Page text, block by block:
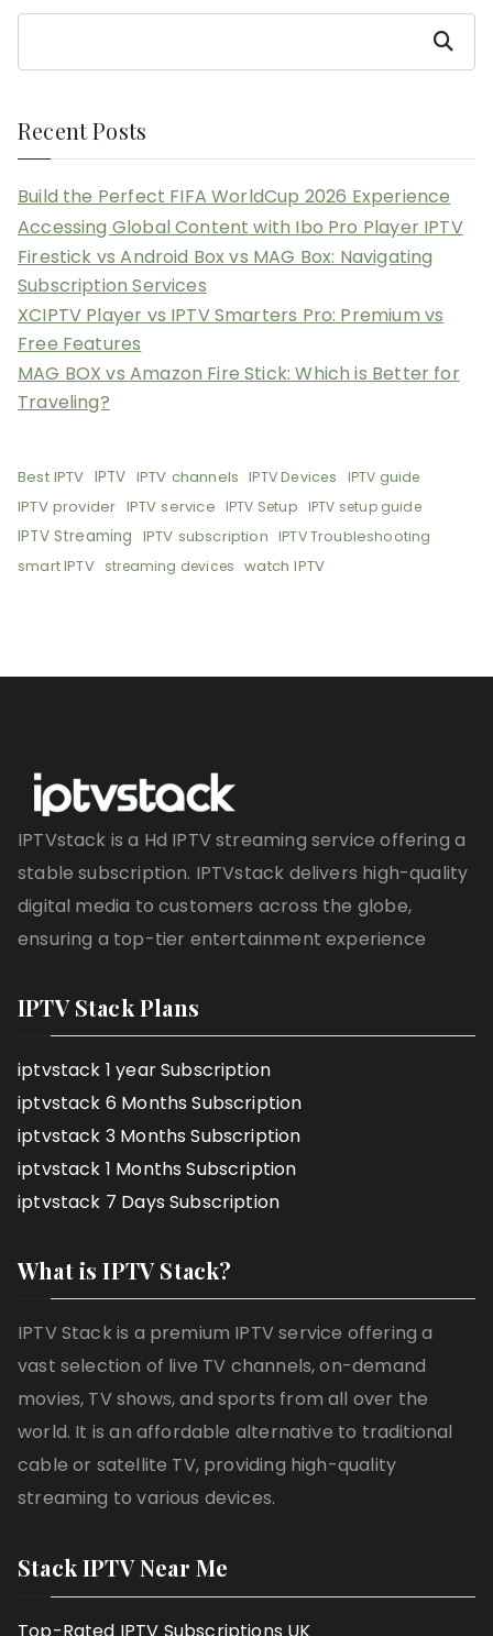
Search
Recent Posts
Build the Perfect FIFA WorldCup 2026 Experience
Accessing Global Content with Ibo Pro Player IPTV
Firestick vs Android Box vs MAG Box: Navigating
Subscription Services
XCIPTV Player vs IPTV Smarters Pro: Premium vs
Free Features
MAG BOX vs Amazon Fire Stick: Which is Better for
Traveling?
Best IPTV IPTV IPTV channels IPTV Devices IPTV guide
IPTV provider IPTV service IPTV Setup IPTV setup guide
IPTV Streaming IPTV subscription IPTV Troubleshooting
smart IPTV streaming devices watch IPTV
IPTVstack is a Hd IPTV streaming service offering a
stable subscription. IPTVstack delivers high-quality
digital media to customers across the globe,
ensuring a top-tier entertainment experience
IPTV Stack Plans
iptvstack 1 year Subscription
iptvstack 6 Months Subscription
iptvstack 3 Months Subscription
iptvstack 1 Months Subscription
iptvstack 7 Days Subscription
What is IPTV Stack?
IPTV Stack is a premium IPTV service offering a
vast selection of live TV channels, on-demand
movies, TV shows, and sports from all over the
world. It is an affordable alternative to traditional
cable or satellite TV, providing high-quality
streaming to various devices.
Stack IPTV Near Me